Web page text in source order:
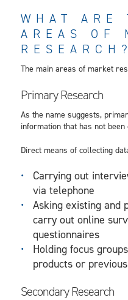
WHAT ARE
AREAS OF
RESEARCH?
The main areas of market
Primary Research
As the name suggests,
information that has not
Direct means of collecting
Carrying out
via telephone
Asking existing and
carry out online
questionnaires
Holding focus
products or
Secondary Research